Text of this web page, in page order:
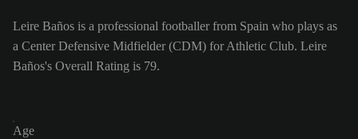
Leire Baños is a professional footballer from Spain who plays as
a Center Defensive Midfielder (CDM) for Athletic Club. Leire
Baños's Overall Rating is 79.
Age